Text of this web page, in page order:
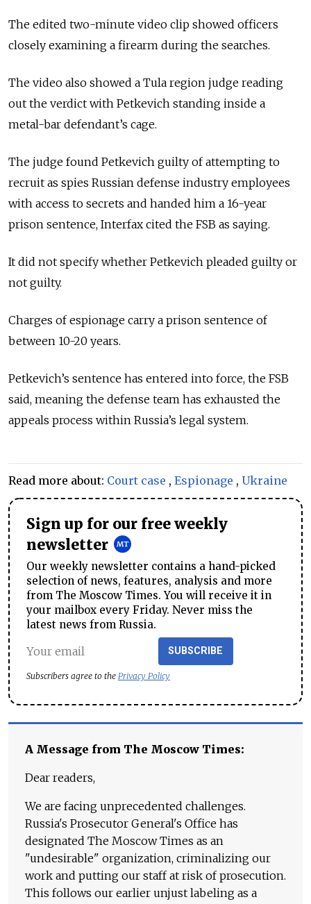
The edited two-minute video clip showed officers
closely examining a firearm during the searches.
The video also showed a Tula region judge reading
out the verdict with Petkevich standing inside a
metal-bar defendant’s cage.
The judge found Petkevich guilty of attempting to
recruit as spies Russian defense industry employees
with access to secrets and handed him a 16-year
prison sentence, Interfax cited the FSB as saying.
It did not specify whether Petkevich pleaded guilty or
not guilty.
Charges of espionage carry a prison sentence of
between 10-20 years.
Petkevich’s sentence has entered into force, the FSB
said, meaning the defense team has exhausted the
appeals process within Russia’s legal system.
Read more about: Court case , Espionage , Ukraine
Sign up for our free weekly
newsletter
Our weekly newsletter contains a hand-picked
selection of news, features, analysis and more
from The Moscow Times. You will receive it in
your mailbox every Friday. Never miss the
latest news from Russia.
SUBSCRIBE
Subscribers agree to the Privacy Policy
A Message from The Moscow Times:
Dear readers,
We are facing unprecedented challenges.
Russia's Prosecutor General's Office has
designated The Moscow Times as an
"undesirable" organization, criminalizing our
work and putting our staff at risk of prosecution.
This follows our earlier unjust labeling as a